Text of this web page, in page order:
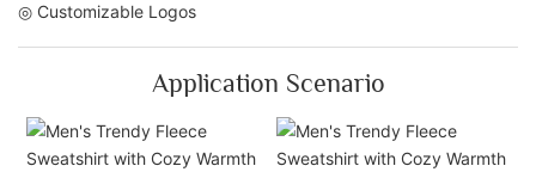
◎ Customizable Logos
Application Scenario